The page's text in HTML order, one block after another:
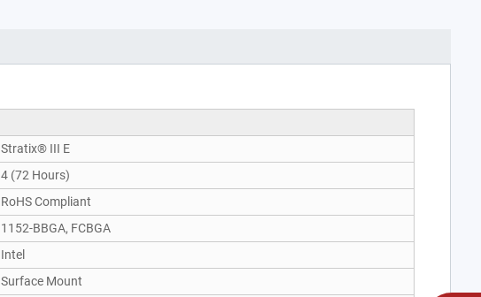
Stratix® III E
4 (72 Hours)
RoHS Compliant
1152-BBGA, FCBGA
Intel
Surface Mount